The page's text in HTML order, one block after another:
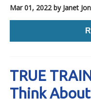
Mar 01, 2022by Janet
TRUE
Think